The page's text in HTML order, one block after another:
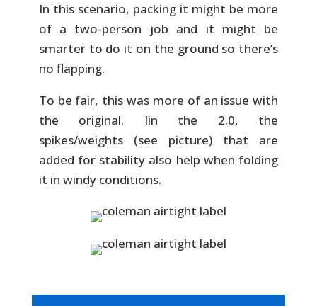
In this scenario, packing it might be more
of a two-person job and it might be
smarter to do it on the ground so there’s
no flapping.
To be fair, this was more of an issue with
the original. Iin the 2.0, the
spikes/weights (see picture) that are
added for stability also help when folding
it in windy conditions.